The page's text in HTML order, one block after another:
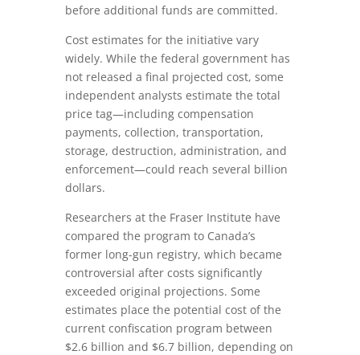
before additional funds are committed.
Cost estimates for the initiative vary
widely. While the federal government has
not released a final projected cost, some
independent analysts estimate the total
price tag—including compensation
payments, collection, transportation,
storage, destruction, administration, and
enforcement—could reach several billion
dollars.
Researchers at the Fraser Institute have
compared the program to Canada’s
former long-gun registry, which became
controversial after costs significantly
exceeded original projections. Some
estimates place the potential cost of the
current confiscation program between
$2.6 billion and $6.7 billion, depending on